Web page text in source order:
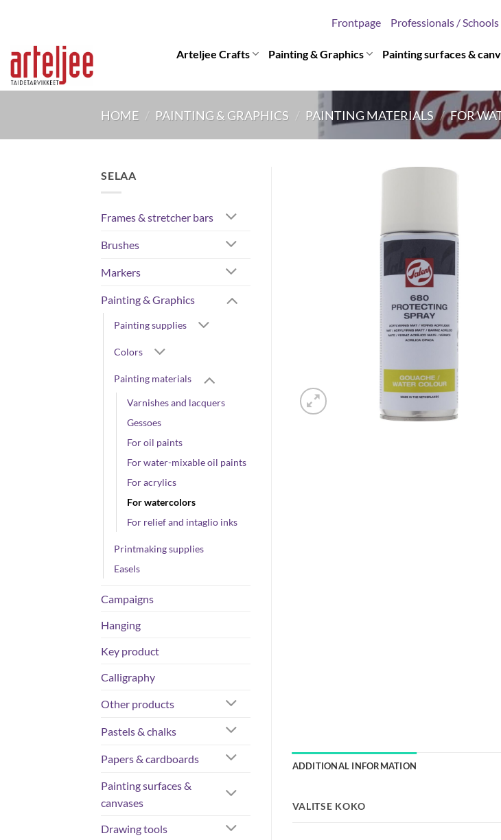
content
Frontpage Professionals / Schools
Arteljee Crafts Painting & Graphics Painting surfaces &
HOME / PAINTING & GRAPHICS / PAINTING MATERIALS / FOR
SELAA
Frames & stretcher bars
Brushes
Markers
Painting & Graphics
Painting supplies
Colors
Painting materials
Varnishes and lacquers
Gessoes
For oil paints
For water-mixable oil paints
For acrylics
For watercolors
For relief and intaglio inks
Printmaking supplies
Easels
Campaigns
Hanging
Key product
Calligraphy
Other products
Pastels & chalks
Papers & cardboards
Painting surfaces &
canvases
Drawing tools
ADDITIONAL INFORMATION
VALITSE KOKO